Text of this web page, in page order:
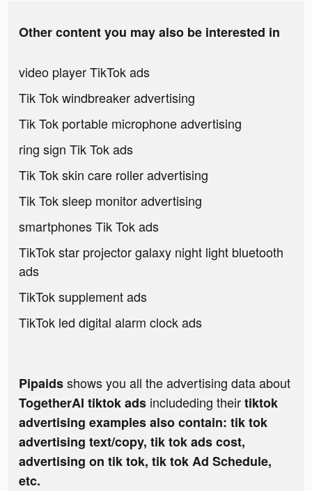
Other content you may also be interested in
video player TikTok ads
Tik Tok windbreaker advertising
Tik Tok portable microphone advertising
ring sign Tik Tok ads
Tik Tok skin care roller advertising
Tik Tok sleep monitor advertising
smartphones Tik Tok ads
TikTok star projector galaxy night light bluetooth
ads
TikTok supplement ads
TikTok led digital alarm clock ads
Pipaidsshows you all the advertising data about
TogetherAI tiktok ads includeding theirtiktok
advertising examples also contain: tik tok
advertising text/copy, tik tok ads cost,
advertising on tik tok, tik tok Ad Schedule,
etc.